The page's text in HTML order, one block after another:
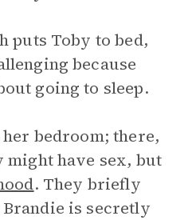
puts Toby to bed,
because
going to sleep.
bedroom; there,
might have sex, but
. They briefly
is secretly